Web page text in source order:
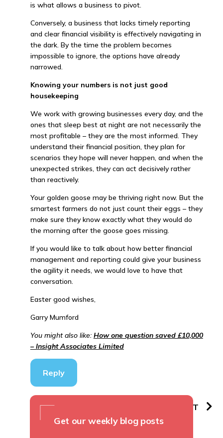
is what allows a business to pivot.
Conversely, a business that lacks timely reporting
and clear financial visibility is effectively navigating in
the dark. By the time the problem becomes
impossible to ignore, the options have already
narrowed.
Knowing your numbers is not just good
housekeeping
We work with growing businesses every day, and the
ones that sleep best at night are not necessarily the
most profitable – they are the most informed. They
understand their financial position, they plan for
scenarios they hope will never happen, and when the
unexpected strikes, they can act decisively rather
than reactively.
Your golden goose may be thriving right now. But the
smartest farmers do not just count their eggs – they
make sure they know exactly what they would do
the morning after the goose goes missing.
If you would like to talk about how better financial
management and reporting could give your business
the agility it needs, we would love to have that
conversation.
Easter good wishes,
Garry Mumford
You might also like: How one question saved £10,000
– Insight Associates Limited
Reply
PREVIOUS NEXT
Get our weekly blog posts